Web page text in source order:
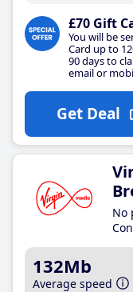
£70 Gift
You will be
Card up to
90 days to
email or
Get Deal
No
132Mb
Average speed